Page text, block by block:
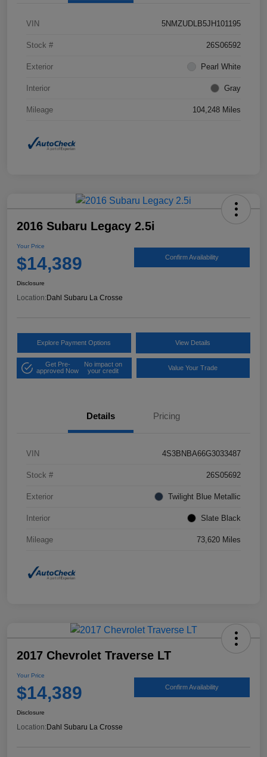
VIN 5NMZUDLB5JH101195
Stock # 26S06592
Exterior Pearl White
Interior Gray
Mileage 104,248 Miles
2016 Subaru Legacy 2.5i
Your Price
$14,389 Confirm Availability
Disclosure
Location:Dahl Subaru La Crosse
Explore Payment Options View Details
Get Pre-
approved Now
No impact on
your credit
Value Your Trade
Details Pricing
VIN 4S3BNBA66G3033487
Stock # 26S05692
Exterior Twilight Blue Metallic
Interior Slate Black
Mileage 73,620 Miles
2017 Chevrolet Traverse LT
Your Price
$14,389 Confirm Availability
Disclosure
Location: Dahl Subaru La Crosse